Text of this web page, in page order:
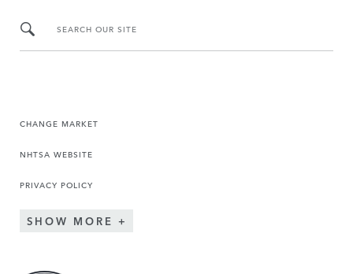
SEARCH OUR SITE
CHANGE MARKET
NHTSA WEBSITE
PRIVACY POLICY
SHOW MORE